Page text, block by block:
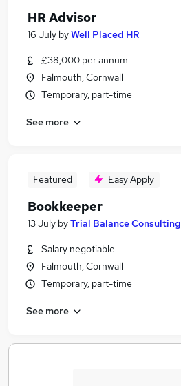
HR Advisor
16 July byWell Placed HR
£38,000 per annum
Falmouth, Cornwall
Temporary, part-time
See more
Featured Easy Apply
Bookkeeper
13 July byTrial Balance Consulting
Salary negotiable
Falmouth, Cornwall
Temporary, part-time
See more